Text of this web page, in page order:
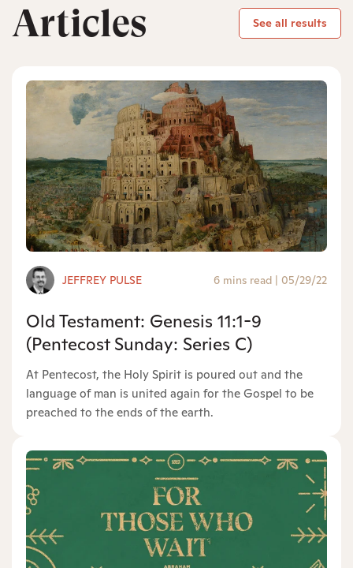
Articles See all results
JEFFREY PULSE 6 mins read | 05/29/22
Old Testament: Genesis 11:1-9
(Pentecost Sunday: Series C)
At Pentecost, the Holy Spirit is poured out and the
language of man is united again for the Gospel to be
preached to the ends of the earth.